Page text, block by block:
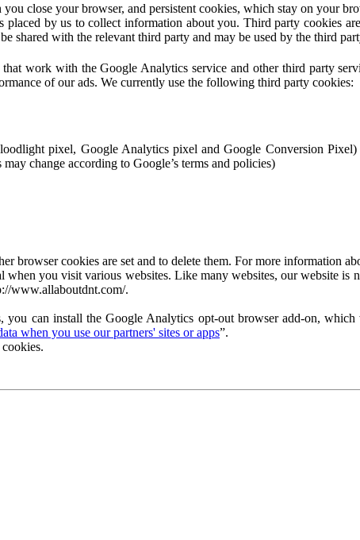
close your browser, and persistent cookies, which stay on your
by us to collect information about you. Third party cookies
shared with the relevant third party and may be used by the third
work with the Google Analytics service and other third party
of our ads. We currently use the following third party cookies:
pixel, Google Analytics pixel and Google Conversion Pixel)
change according to Google’s terms and policies)
browser cookies are set and to delete them. For more information
you visit various websites. Like many websites, our website is
www.allaboutdnt.com/.
can install the Google Analytics opt-out browser add-on,
when you use our partners' sites or apps”.